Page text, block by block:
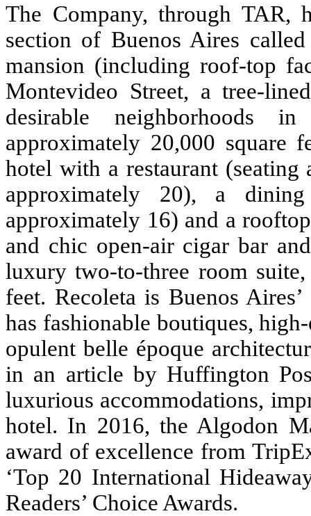
The Company, through TAR,
section of Buenos Aires
mansion (including roof-top
Montevideo Street, a tree-
desirable neighborhoods
approximately 20,000 square
hotel with a restaurant
approximately 20), a
approximately 16) and a
and chic open-air cigar bar
luxury two-to-three room
feet. Recoleta is Buenos
has fashionable boutiques,
opulent belle époque
in an article by Huffington
luxurious accommodations,
hotel. In 2016, the Algodon
award of excellence from
‘Top 20 International
Readers’ Choice Awards.